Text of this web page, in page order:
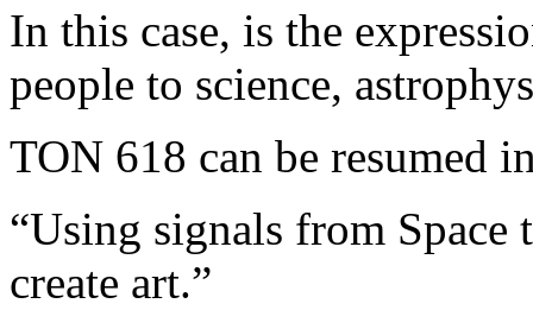
In this case, is the
people to science,
TON 618 can be resumed
“Using signals from Space
create art.”